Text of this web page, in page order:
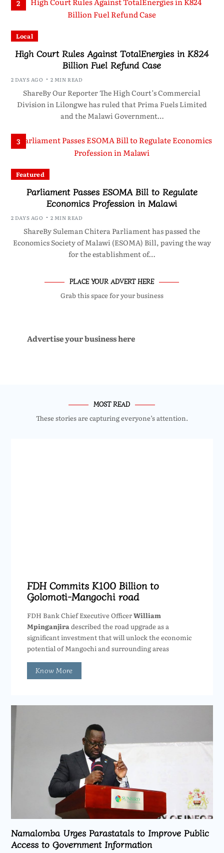
2
Local
High Court Rules Against TotalEnergies in K824
Billion Fuel Refund Case
2 DAYS AGO 2 MIN READ
ShareBy Our Reporter The High Court’s Commercial
Division in Lilongwe has ruled that Prima Fuels Limited
and the Malawi Government…
3
Featured
Parliament Passes ESOMA Bill to Regulate
Economics Profession in Malawi
2 DAYS AGO 2 MIN READ
ShareBy Suleman Chitera Parliament has passed the
Economics Society of Malawi (ESOMA) Bill, paving the way
for the establishment of…
PLACE YOUR ADVERT HERE
Grab this space for your business
Advertise your business here
MOST READ
These stories are capturing everyone’s attention.
FDH Commits K100 Billion to
Golomoti-Mangochi road
FDH Bank Chief Executive OfficerWilliam
Mpinganjiradescribed the road upgrade as a
significant investment that will unlock the economic
potential of Mangochi and surrounding areas
Know More
Namalomba Urges Parastatals to Improve Public
Access to Government Information